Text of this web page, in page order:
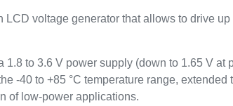
voltage generator that allows to drive up
to 3.6 V power supply (down to 1.65 V at
-40 to +85 °C temperature range, extended
of low-power applications.